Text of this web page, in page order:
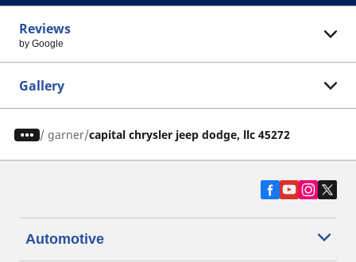
Reviews
by Google
Gallery
/ garner capital chrysler jeep dodge, llc 45272
Automotive